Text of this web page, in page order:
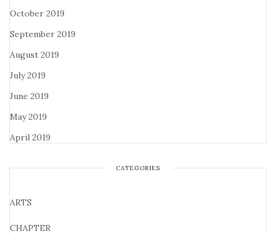
October 2019
September 2019
August 2019
July 2019
June 2019
May 2019
April 2019
CATEGORIES
ARTS
CHAPTER